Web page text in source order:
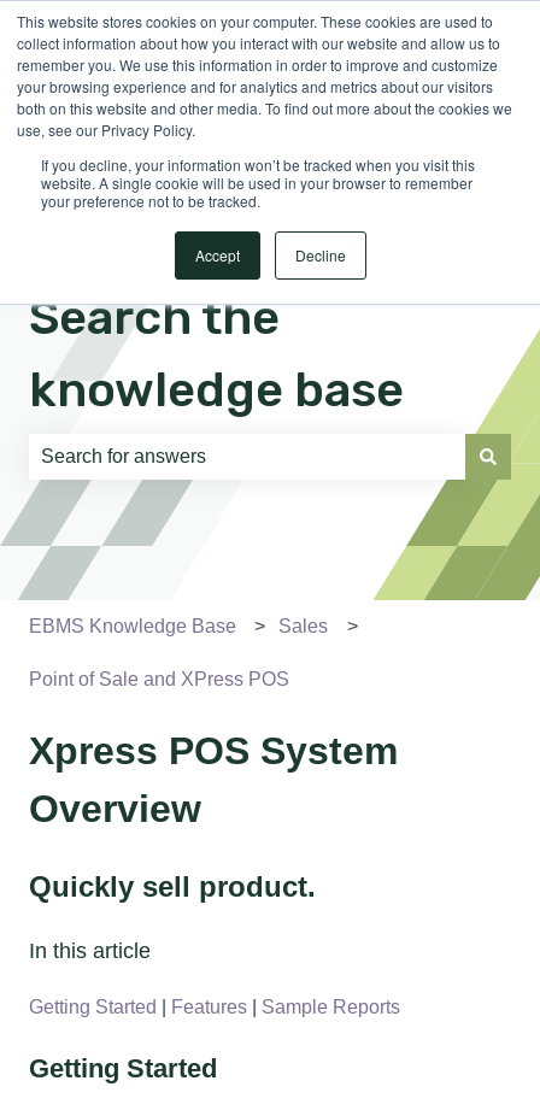
This website stores cookies on your computer. These cookies are used to
collect information about how you interact with our website and allow us to
remember you. We use this information in order to improve and customize
your browsing experience and for analytics and metrics about our visitors
both on this website and other media. To find out more about the cookies we
use, see our Privacy Policy.
If you decline, your information won’t be tracked when you visit this
website. A single cookie will be used in your browser to remember
your preference not to be tracked.
Accept Decline
EnglishShow submenu for translations Sign in
Search the
knowledge base
There are no suggestions because the search field is
EBMS Knowledge Base Sales
Point of Sale and XPress POS
Xpress POS System
Overview
Quickly sell product.
In this article
Getting Started Features Sample Reports
Getting Started